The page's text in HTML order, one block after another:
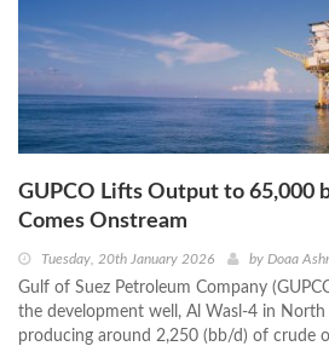
GUPCO Lifts Output to 65,000
Comes Onstream
Tuesday, 20th January 2026 by Doaa
Gulf of Suez Petroleum Company
the development well, Al Wasl-4 in North
producing around 2,250 (bb/d) of crude